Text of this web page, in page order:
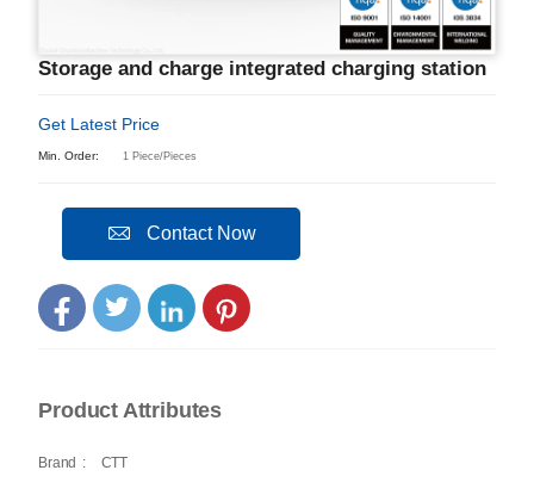
Storage and charge integrated charging station
Get Latest Price
Min. Order: 1 Piece/Pieces
Contact Now
Product Attributes
Brand : CTT